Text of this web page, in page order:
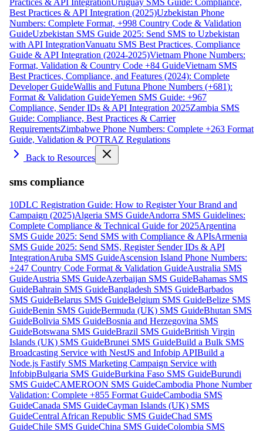
Practices & API IntegrationUruguay SMS Guide: Compliance,
Best Practices & API Integration (2025)Uzbekistan Phone
Numbers: Complete Format, +998 Country Code & Validation
GuideUzbekistan SMS Guide 2025: Send SMS to Uzbekistan
with API IntegrationVanuatu SMS Best Practices, Compliance
Guide & API Integration (2024-2025)Vietnam Phone Numbers:
Format, Validation & Country Code +84 GuideVietnam SMS
Best Practices, Compliance, and Features (2024): Complete
Developer GuideWallis and Futuna Phone Numbers (+681):
Format & Validation GuideYemen SMS Guide: +967
Compliance, Sender IDs & API Integration 2025Zambia SMS
Guide: Compliance, Best Practices & Carrier
RequirementsZimbabwe Phone Numbers: Complete +263 Format
Guide, Validation & POTRAZ Regulations
Back to Resources
sms compliance
10DLC Registration Guide: How to Register Your Brand and
Campaign (2025)Algeria SMS GuideAndorra SMS Guidelines:
Complete Compliance & Technical Guide for 2025Argentina
SMS Guide 2025: Send SMS with Compliance & APIsArmenia
SMS Guide 2025: Send SMS, Register Sender IDs & API
IntegrationAruba SMS GuideAscension Island Phone Numbers:
+247 Country Code Format & Validation GuideAustralia SMS
GuideAustria SMS GuideAzerbaijan SMS GuideBahamas SMS
GuideBahrain SMS GuideBangladesh SMS GuideBarbados
SMS GuideBelarus SMS GuideBelgium SMS GuideBelize SMS
GuideBenin SMS GuideBermuda (UK) SMS GuideBhutan SMS
GuideBolivia SMS GuideBosnia and Herzegovina SMS
GuideBotswana SMS GuideBrazil SMS GuideBritish Virgin
Islands (UK) SMS GuideBrunei SMS GuideBuild a Bulk SMS
Broadcasting Service with NestJS and Infobip APIBuild a
Node.js Fastify SMS Marketing Campaign Service with
InfobipBulgaria SMS GuideBurkina Faso SMS GuideBurundi
SMS GuideCAMEROON SMS GuideCambodia Phone Number
Validation: Complete +855 Format GuideCambodia SMS
GuideCanada SMS GuideCayman Islands (UK) SMS
GuideCentral African Republic SMS GuideChad SMS
GuideChile SMS GuideChina SMS GuideColombia SMS